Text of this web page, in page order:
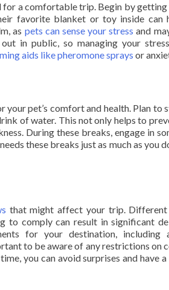
for a comfortable trip. Begin by
favorite blanket or toy inside can
as pets can sense your stress and
in public, so managing your
aids like pheromone sprays or
your pet’s comfort and health. Plan to
of water. This not only helps to
During these breaks, engage in
these breaks just as much as you
that might affect your trip. Different
to comply can result in significant
for your destination, including
to be aware of any restrictions on
you can avoid surprises and have